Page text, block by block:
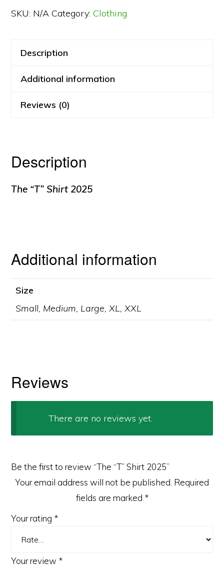
2025
SKU: N/A Category:Clothing
Description
Additional information
Reviews (0)
Description
The “T” Shirt 2025
Additional information
Size
Small, Medium, Large, XL, XXL
Reviews
There are no reviews yet.
Be the first to review “The “T” Shirt 2025”
Your email address will not be published. Required
fields are marked *
Your rating *
Your review *